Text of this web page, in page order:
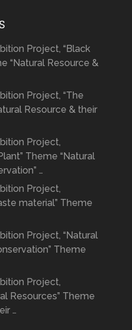
Project, “Black
“Natural Resource &
Project, “The
Resource & their
Project,
Theme “Natural
…
Project,
material” Theme
Project, “Natural
Theme
Project,
Resources” Theme
…